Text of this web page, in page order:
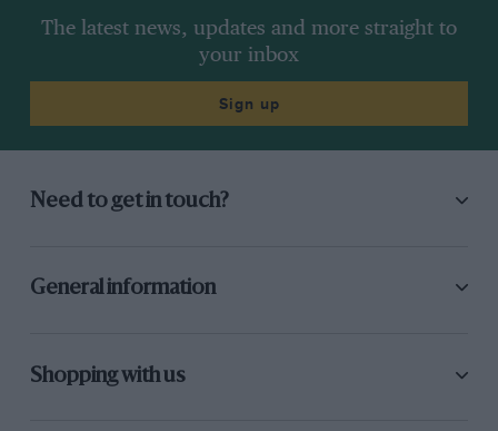
The latest news, updates and more straight to
your inbox
Sign up
Need to get in touch?
General information
Shopping with us